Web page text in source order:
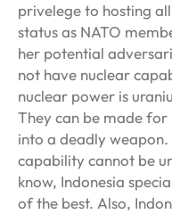
privelege to hosting
status as NATO
her potential
not have nuclear
nuclear power is
They can be made
into a deadly weapon.
capability cannot be
know, Indonesia
of the best. Also,